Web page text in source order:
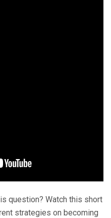
question? Watch this short
strategies on becoming